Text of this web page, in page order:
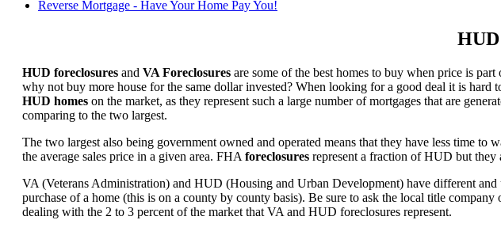
Reverse Mortgage - Have Your Home Pay You!
HUD foreclosures and VA Foreclosures are some of the best homes to buy when price is
why not buy more house for the same dollar invested? When looking for a good deal it is hard
HUD homes on the market, as they represent such a large number of mortgages that are
comparing to the two largest.
The two largest also being government owned and operated means that they have less time
the average sales price in a given area. FHA foreclosures represent a fraction of HUD but they
VA (Veterans Administration) and HUD (Housing and Urban Development) have different
purchase of a home (this is on a county by county basis). Be sure to ask the local title
dealing with the 2 to 3 percent of the market that VA and HUD foreclosures represent.